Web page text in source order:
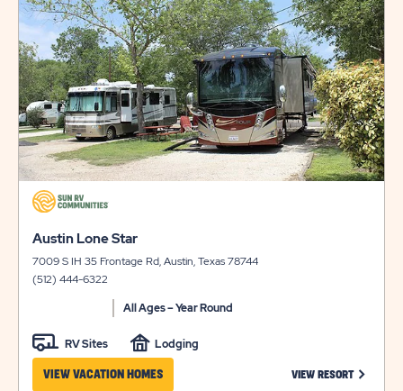
FOR
ARBOR
TERRACE
TERM
STAYS
view
details
click
on
view
click
view
details
Austin Lone Star
7009 S IH 35 Frontage Rd, Austin, Texas 78744
(512) 444-6322
All Ages – Year Round
RV Sites Lodging
VIEW VACATION HOMES VIEW RESORT CLICK